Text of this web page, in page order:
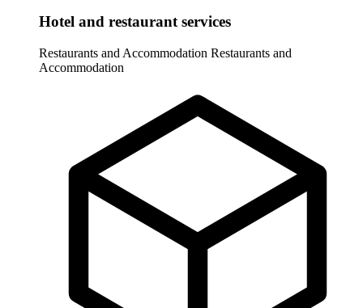
Hotel and restaurant services
Restaurants and Accommodation Restaurants and
Accommodation